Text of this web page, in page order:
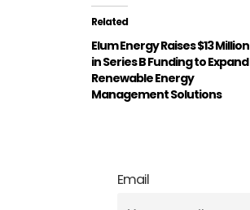
Related
Elum Energy Raises $13 Million
in Series B Funding to Expand
Renewable Energy
Management Solutions
Email